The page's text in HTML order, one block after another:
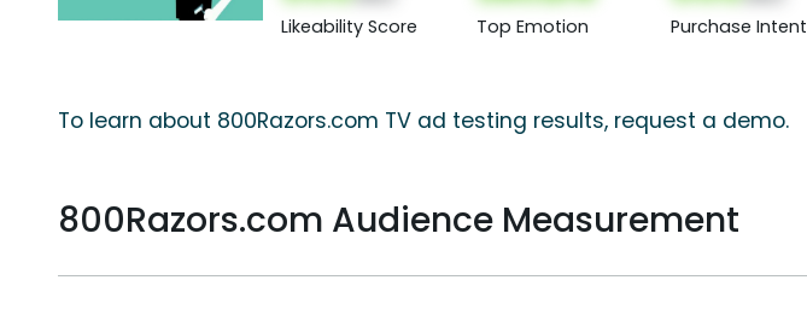
Likeability Score Top Emotion Purchase Intent
To learn about 800Razors.com TV ad testing results, request a demo.
800Razors.com Audience Measurement